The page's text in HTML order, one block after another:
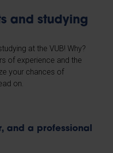
and studying
at the VUB! Why?
of experience and the
your chances of
on.
and a professional